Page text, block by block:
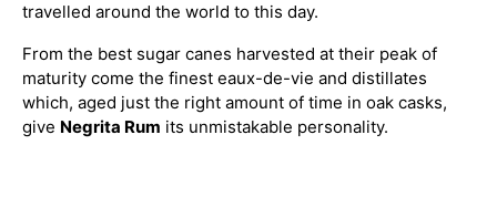
travelled around the world to this day.
From the best sugar canes harvested at their peak of
maturity come the finest eaux-de-vie and distillates
which, aged just the right amount of time in oak casks,
give Negrita Rum its unmistakable personality.